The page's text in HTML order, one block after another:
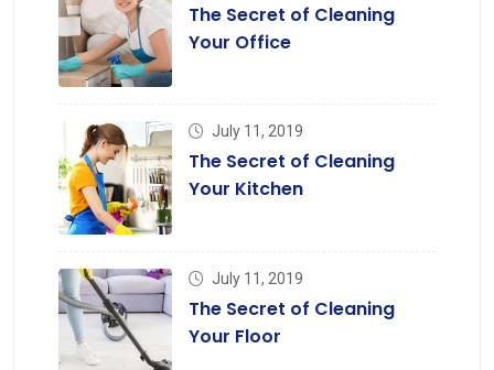
The Secret of Cleaning
Your Office
July 11, 2019
The Secret of Cleaning
Your Kitchen
July 11, 2019
The Secret of Cleaning
Your Floor